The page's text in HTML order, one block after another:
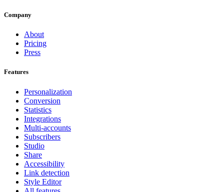
Company
About
Pricing
Press
Features
Personalization
Conversion
Statistics
Integrations
Multi-accounts
Subscribers
Studio
Share
Accessibility
Link detection
Style Editor